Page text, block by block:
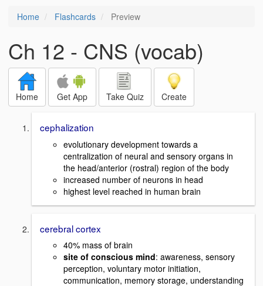
Home Flashcards Preview
Ch 12 - CNS (vocab)
Home Get App Take Quiz Create
cephalization
evolutionary development towards a
centralization of neural and sensory organs in
the head/anterior (rostral) region of the body
increased number of neurons in head
highest level reached in human brain
cerebral cortex
40% mass of brain
site of conscious mind: awareness, sensory
perception, voluntary motor initiation,
communication, memory storage, understanding